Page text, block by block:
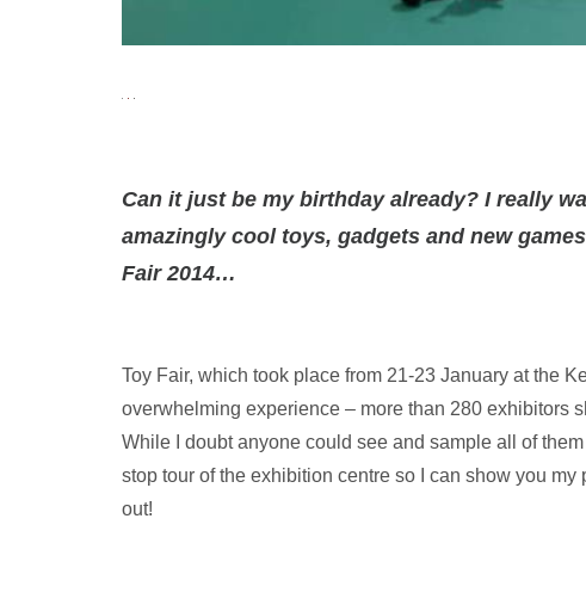
Can it just be my birthday already? I really
amazingly cool toys, gadgets and new
Fair 2014…
Toy Fair, which took place from 21-23 January at the
overwhelming experience – more than 280 exhibitors
While I doubt anyone could see and sample all of
stop tour of the exhibition centre so I can show you
out!